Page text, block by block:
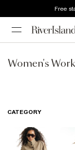
Free
Women's
CATEGORY